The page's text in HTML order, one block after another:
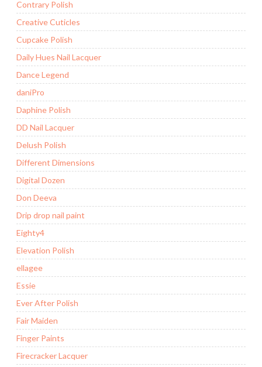
Contrary Polish
Creative Cuticles
Cupcake Polish
Daily Hues Nail Lacquer
Dance Legend
daniPro
Daphine Polish
DD Nail Lacquer
Delush Polish
Different Dimensions
Digital Dozen
Don Deeva
Drip drop nail paint
Eighty4
Elevation Polish
ellagee
Essie
Ever After Polish
Fair Maiden
Finger Paints
Firecracker Lacquer